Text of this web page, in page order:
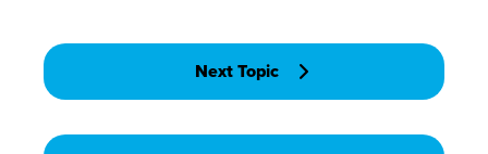
Next Topic